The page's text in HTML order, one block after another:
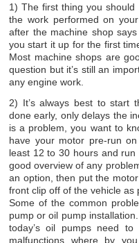
1) The first thing you
the work performed on
after the machine shop
you start it up for the first
Most machine shops are
question but it’s still an
any engine work.
2) It’s always best to start
done early, only delays the
is a problem, you want to
have your motor pre-run
least 12 to 30 hours and run
good overview of any
an option, then put the
front clip off of the vehicle as
Some of the common
pump or oil pump
today’s oil pumps need
malfunctions where by